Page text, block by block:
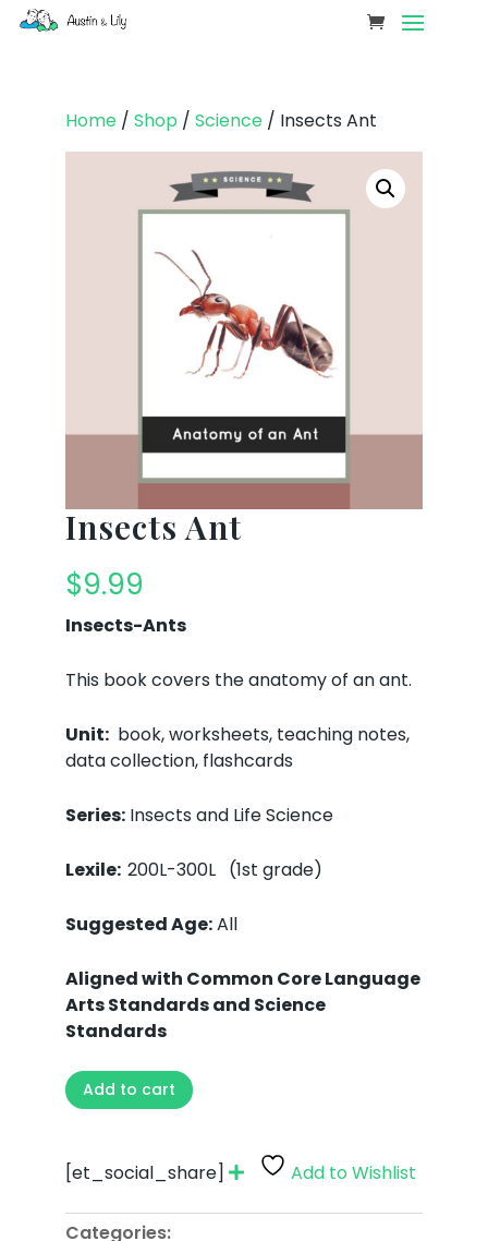
Home/ Shop / Science/ Insects Ant
Insects Ant
$9.99
Insects-Ants
This book covers the anatomy of an ant.
Unit:book, worksheets, teaching notes,
data collection, flashcards
Series:Insects and Life Science
Lexile: 200L-300L (1st grade)
Suggested Age:All
Aligned with Common Core Language
Arts Standards and Science
Standards
Add to cart
[et_social_share] Add to Wishlist
Categories: